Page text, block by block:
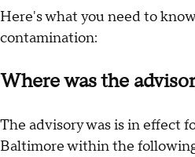
Here's what you need to
contamination:
Where was the
The advisory was is in effect
Baltimore within the